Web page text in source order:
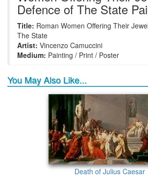
Frame9 + Frame13 + Frame14 +
Defence of The State
Title: Roman Women Offering Their
The State
Artist: Vincenzo Camuccini
Medium: Painting / Print / Poster
You May Also Like...
Death of Julius Caesar